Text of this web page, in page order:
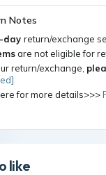
Notes
day return/exchange
are not eligible for
return/exchange,
for more details>>>
like